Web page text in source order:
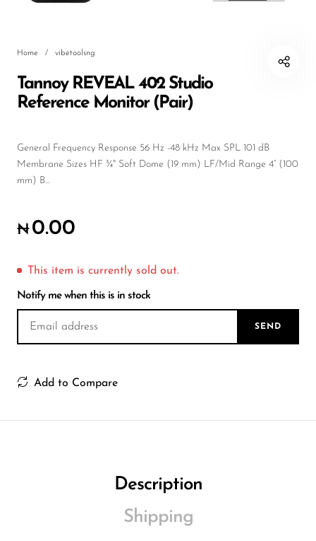
Wired Microphones
Home / vibetoolsng
Tannoy REVEAL 402 Studio
Reference Monitor (Pair)
General Frequency Response 56 Hz -48 kHz Max SPL 101 dB
Membrane Sizes HF ¾" Soft Dome (19 mm) LF/Mid Range 4” (100
mm) B...
₦0.00
This item is currently sold out.
Notify me when this is in stock
SEND
Add to Compare
Description
Shipping